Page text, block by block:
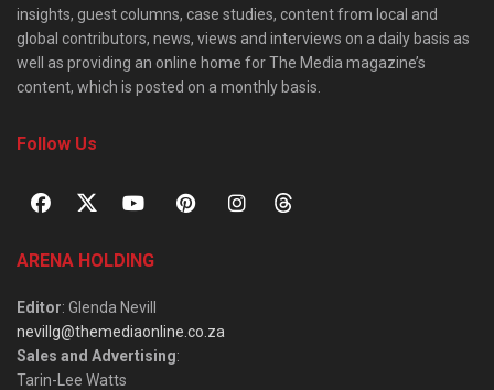
insights, guest columns, case studies, content from local and
global contributors, news, views and interviews on a daily basis as
well as providing an online home for The Media magazine’s
content, which is posted on a monthly basis.
Follow Us
ARENA HOLDING
Editor: Glenda Nevill
nevillg@themediaonline.co.za
Sales and Advertising:
Tarin-Lee Watts